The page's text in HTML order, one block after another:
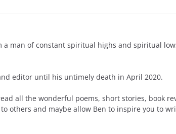
a man of constant spiritual highs and spiritual
editor until his untimely death in April 2020.
all the wonderful poems, short stories, book
others and maybe allow Ben to inspire you to